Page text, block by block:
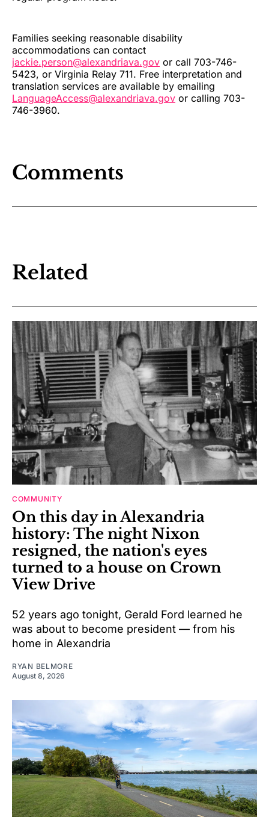
Families seeking reasonable disability
accommodations can contact
jackie.person@alexandriava.gov or call 703-746-
5423, or Virginia Relay 711. Free interpretation and
translation services are available by emailing
LanguageAccess@alexandriava.gov or calling 703-
746-3960.
Comments
Related
COMMUNITY
On this day in Alexandria
history: The night Nixon
resigned, the nation's eyes
turned to a house on Crown
View Drive
52 years ago tonight, Gerald Ford learned he
was about to become president — from his
home in Alexandria
RYAN BELMORE
August 8, 2026